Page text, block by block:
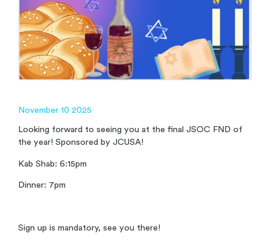
November 10 2025
Looking forward to seeing you at the final JSOC FND of
the year! Sponsored by JCUSA!
Kab Shab: 6:15pm
Dinner: 7pm
Sign up is mandatory, see you there!